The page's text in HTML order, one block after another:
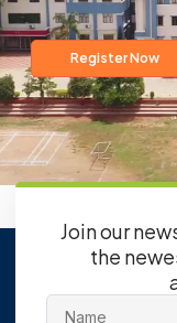
Register Now
Join our
the